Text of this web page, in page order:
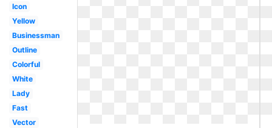
Icon
Yellow
Businessman
Outline
Colorful
White
Lady
Fast
Vector